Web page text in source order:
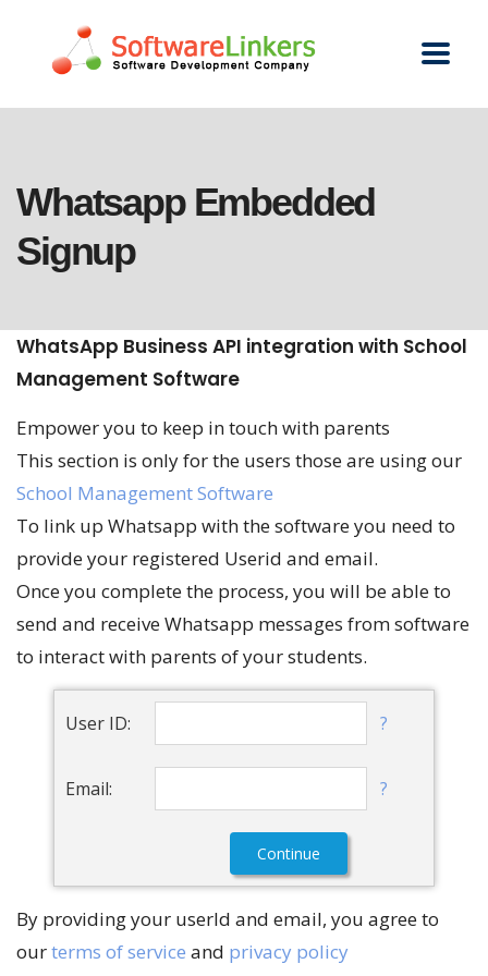
Whatsapp Embedded
Signup
WhatsApp Business API integration with School
Management Software
Empower you to keep in touch with parents
This section is only for the users those are using our
School Management Software
To link up Whatsapp with the software you need to
provide your registered Userid and email.
Once you complete the process, you will be able to
send and receive Whatsapp messages from software
to interact with parents of your students.
User ID: ?
Email: ?
By providing your userId and email, you agree to
ourterms of service and privacy policy